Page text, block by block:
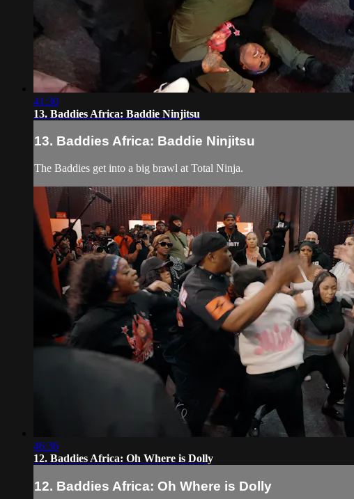
41:30
13. Baddies Africa: Baddie Ninjitsu
13. Baddies Africa: Baddie Ninjitsu
The Baddies get into a big brawl at Total Ninja.
46:36
12. Baddies Africa: Oh Where is Dolly
12. Baddies Africa: Oh Where is Dolly